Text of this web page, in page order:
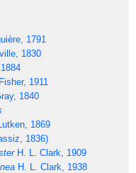
1791
1830
Fisher, 1911
1840
1869
1836)
H. L. Clark, 1909
H. L. Clark, 1938